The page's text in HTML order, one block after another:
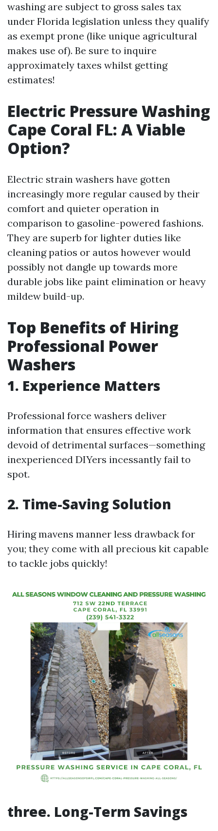
washing are subject to gross sales tax
under Florida legislation unless they qualify
as exempt prone (like unique agricultural
makes use of). Be sure to inquire
approximately taxes whilst getting
estimates!
Electric Pressure Washing
Cape Coral FL: A Viable
Option?
Electric strain washers have gotten
increasingly more regular caused by their
comfort and quieter operation in
comparison to gasoline-powered fashions.
They are superb for lighter duties like
cleaning patios or autos however would
possibly not dangle up towards more
durable jobs like paint elimination or heavy
mildew build-up.
Top Benefits of Hiring
Professional Power
Washers
1. Experience Matters
Professional force washers deliver
information that ensures effective work
devoid of detrimental surfaces—something
inexperienced DIYers incessantly fail to
spot.
2. Time-Saving Solution
Hiring mavens manner less drawback for
you; they come with all precious kit capable
to tackle jobs quickly!
three. Long-Term Savings